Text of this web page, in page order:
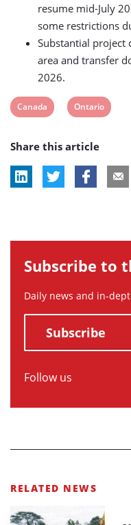
resume mid-July
some restrictions
Substantial project
area and transfer
2026.
View
tag:
Canada
View
tag:
Ontario
Share this article
Subscribe to
Daily news and in-
Subscribe
Follow us
RELATED NEWS